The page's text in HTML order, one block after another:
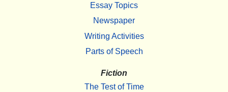
Essay Topics
Newspaper
Writing Activities
Parts of Speech
Fiction
The Test of Time